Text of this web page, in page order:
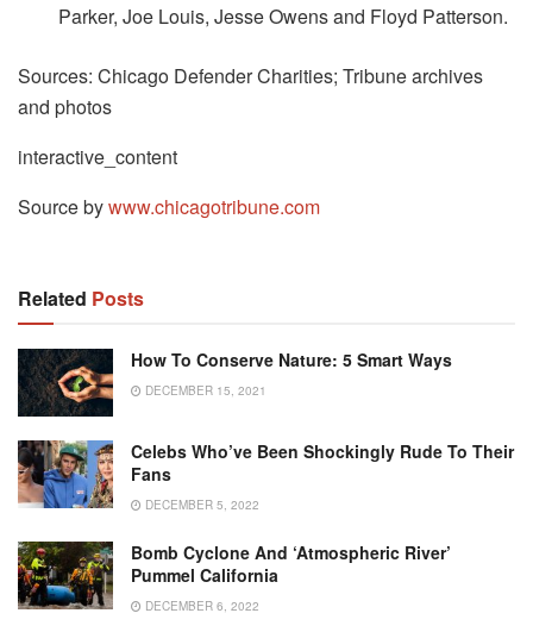
Parker, Joe Louis, Jesse Owens and Floyd Patterson.
Sources: Chicago Defender Charities; Tribune archives
and photos
interactive_content
Source bywww.chicagotribune.com
Related Posts
How To Conserve Nature: 5 Smart Ways
DECEMBER 15, 2021
Celebs Who’ve Been Shockingly Rude To Their
Fans
DECEMBER 5, 2022
Bomb Cyclone And ‘Atmospheric River’
Pummel California
DECEMBER 6, 2022